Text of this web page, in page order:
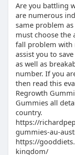
Are you battling
are numerous
same problem
must choose the
fall problem with
assist you to
as well as
number. If you
then read this
Regrowth
Gummies all
country.
https://
gummies-au-
https://
kingdom/